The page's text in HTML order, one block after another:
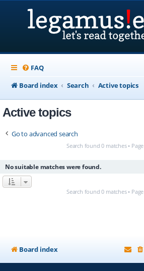
FAQ
Board index
Search Active topics
Active topics
Go to advanced search
Search found 0 matches • Page
No suitable matches were found.
Search found 0 matches • Page
Board index